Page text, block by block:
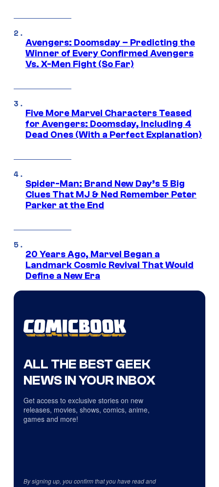
Avengers: Doomsday – Predicting the
Winner of Every Confirmed Avengers
Vs. X-Men Fight (So Far)
Five More Marvel Characters Teased
for Avengers: Doomsday, Including 4
Dead Ones (With a Perfect Explanation)
Spider-Man: Brand New Day’s 5 Big
Clues That MJ & Ned Remember Peter
Parker at the End
20 Years Ago, Marvel Began a
Landmark Cosmic Revival That Would
Define a New Era
ALL THE BEST GEEK
NEWS IN YOUR INBOX
Get access to exclusive stories on new
releases, movies, shows, comics, anime,
games and more!
By signing up, you confirm that you have read and